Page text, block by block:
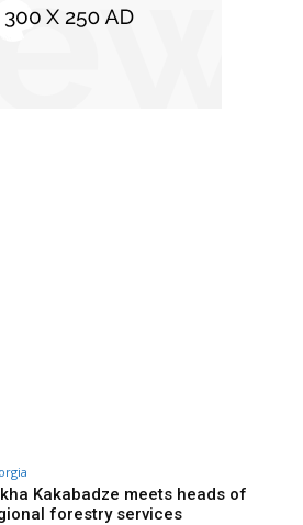
Kakabadze meets heads of
forestry services